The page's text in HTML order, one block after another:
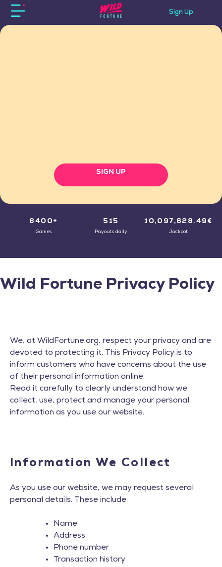
Sign Up
SIGN UP
8400+
Games
515
Payouts daily
10,097,628.49€
Jackpot
Wild Fortune Privacy Policy
We, at WildFortune.org, respect your privacy and are
devoted to protecting it. This Privacy Policy is to
inform customers who have concerns about the use
of their personal information online.
Read it carefully to clearly understand how we
collect, use, protect and manage your personal
information as you use our website.
Information We Collect
As you use our website, we may request several
personal details. These include:
Name
Address
Phone number
Transaction history